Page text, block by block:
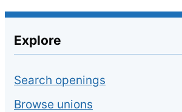
Explore
Search openings
Browse unions